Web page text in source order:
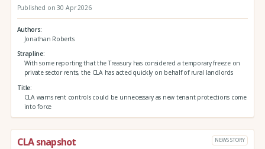
Published on 30 Apr 2026
Authors
Jonathan Roberts
Strapline
With some reporting that the Treasury has considered a temporary freeze on
private sector rents, the CLA has acted quickly on behalf of rural landlords
Title
CLA warns rent controls could be unnecessary as new tenant protections come
into force
CLA snapshot NEWS STORY